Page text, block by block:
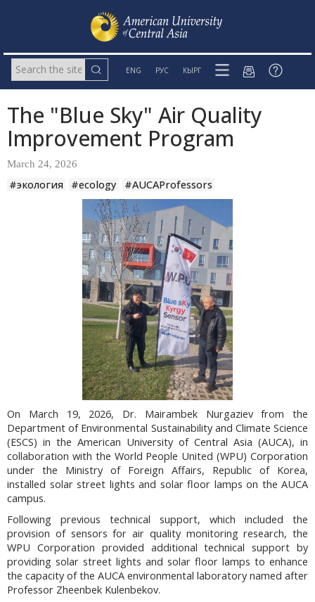
ENG РУС КЫРГ
The "Blue Sky" Air Quality
Improvement Program
March 24, 2026
#экология #ecology #AUCAProfessors
On March 19, 2026, Dr. Mairambek Nurgaziev from the
Department of Environmental Sustainability and Climate Science
(ESCS) in the American University of Central Asia (AUCA), in
collaboration with the World People United (WPU) Corporation
under the Ministry of Foreign Affairs, Republic of Korea,
installed solar street lights and solar floor lamps on the AUCA
campus.
Following previous technical support, which included the
provision of sensors for air quality monitoring research, the
WPU Corporation provided additional technical support by
providing solar street lights and solar floor lamps to enhance
the capacity of the AUCA environmental laboratory named after
Professor Zheenbek Kulenbekov.